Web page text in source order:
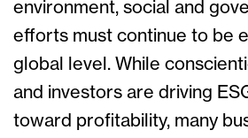
environment, social and
efforts must continue to be
global level. While
and investors are driving
toward profitability, many